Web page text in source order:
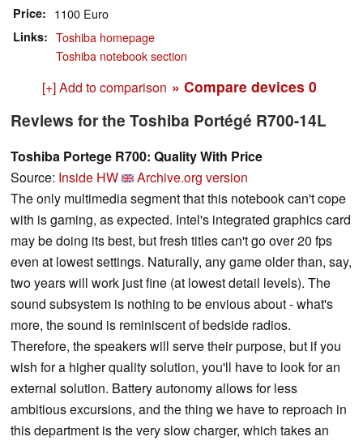
Price 1100 Euro
Links
Toshiba homepage
Toshiba notebook section
[+] Add to comparison » Compare devices 0
Reviews for the Toshiba Portégé R700-14L
Toshiba Portege R700: Quality With Price
Source: Inside HW
Archive.org version
The only multimedia segment that this notebook can't cope
with is gaming, as expected. Intel's integrated graphics card
may be doing its best, but fresh titles can't go over 20 fps
even at lowest settings. Naturally, any game older than, say,
two years will work just fine (at lowest detail levels). The
sound subsystem is nothing to be envious about - what's
more, the sound is reminiscent of bedside radios.
Therefore, the speakers will serve their purpose, but if you
wish for a higher quality solution, you'll have to look for an
external solution. Battery autonomy allows for less
ambitious excursions, and the thing we have to reproach in
this department is the very slow charger, which takes an